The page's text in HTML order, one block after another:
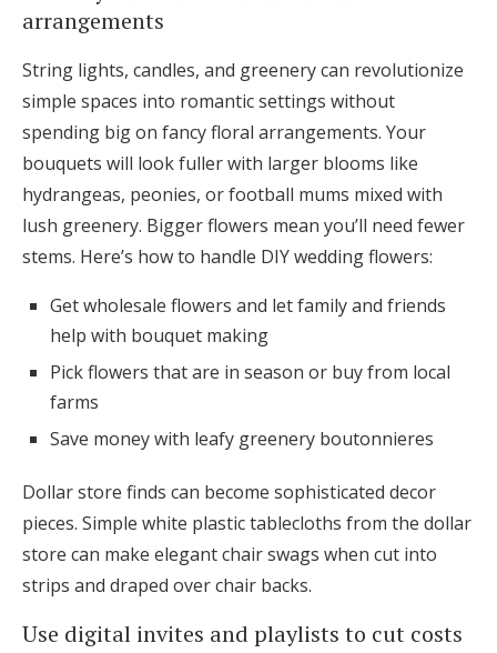
arrangements
String lights, candles, and greenery can revolutionize
simple spaces into romantic settings without
spending big on fancy floral arrangements. Your
bouquets will look fuller with larger blooms like
hydrangeas, peonies, or football mums mixed with
lush greenery. Bigger flowers mean you’ll need fewer
stems. Here’s how to handle DIY wedding flowers:
Get wholesale flowers and let family and friends
help with bouquet making
Pick flowers that are in season or buy from local
farms
Save money with leafy greenery boutonnieres
Dollar store finds can become sophisticated decor
pieces. Simple white plastic tablecloths from the dollar
store can make elegant chair swags when cut into
strips and draped over chair backs.
Use digital invites and playlists to cut costs